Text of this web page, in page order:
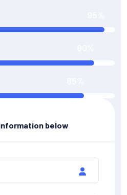
below